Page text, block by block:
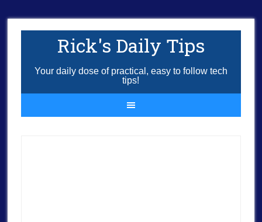
Rick's Daily Tips
Your daily dose of practical, easy to follow tech
tips!